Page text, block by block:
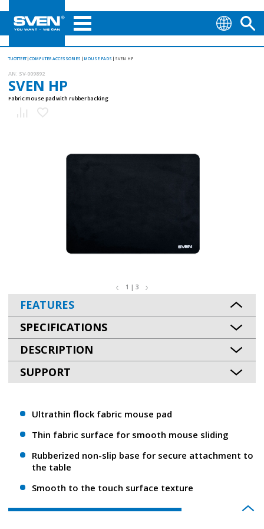
TUOTTEET COMPUTER ACCESSORIES MOUSE PADS SVEN HP
AN: SV-009892
SVEN HP
Fabric mouse pad with rubber backing
1 | 3
FEATURES
SPECIFICATIONS
DESCRIPTION
SUPPORT
Ultrathin flock fabric mouse pad
Thin fabric surface for smooth mouse sliding
Rubberized non-slip base for secure attachment to
the table
Smooth to the touch surface texture